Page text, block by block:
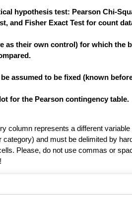
hypothesis test: Pearson Chi-
and Fisher Exact Test for count
as their own control) for which the
assumed to be fixed (known
for the Pearson contingency table.
column represents a different
and must be delimited by
Please, do not use commas or